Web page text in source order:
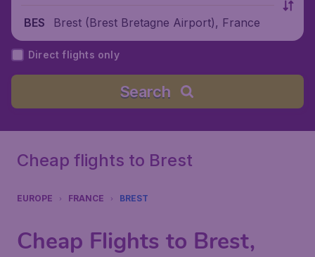
BES
Brest (Brest Bretagne Airport), France
Direct flights only
Search
Cheap flights to Brest
EUROPE FRANCE BREST
Cheap Flights to Brest,